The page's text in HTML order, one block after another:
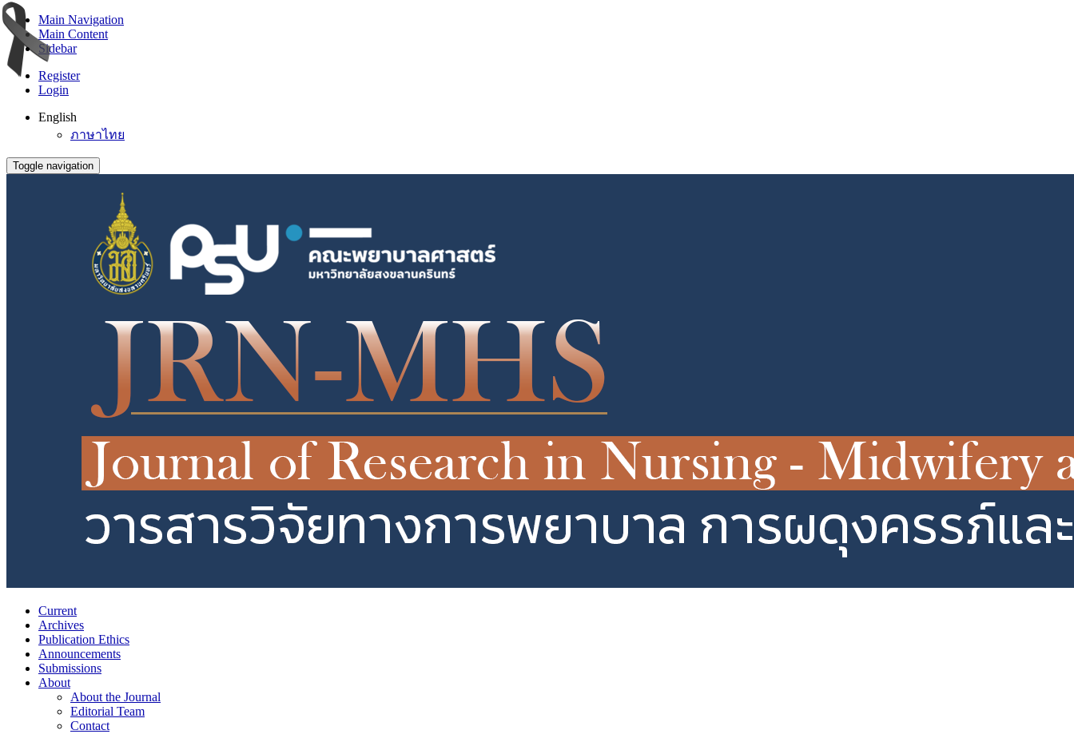
Main Navigation
Main Content
Sidebar
Register
Login
English
ภาษาไทย
Toggle navigation
Current
Archives
Publication Ethics
Announcements
Submissions
About
About the Journal
Editorial Team
Contact